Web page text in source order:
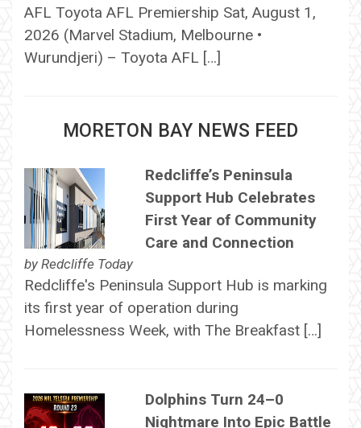
AFL Toyota AFL Premiership Sat, August 1,
2026 (Marvel Stadium, Melbourne •
Wurundjeri) – Toyota AFL […]
MORETON BAY NEWS FEED
Redcliffe’s Peninsula
Support Hub Celebrates
First Year of Community
Care and Connection
by Redcliffe Today
Redcliffe's Peninsula Support Hub is marking
its first year of operation during
Homelessness Week, with The Breakfast […]
Dolphins Turn 24–0
Nightmare Into Epic Battle